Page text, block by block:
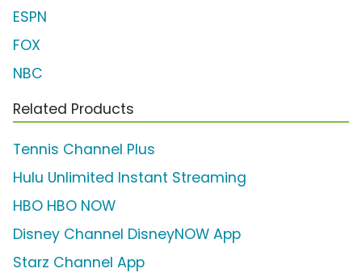
ESPN
FOX
NBC
Related Products
Tennis Channel Plus
Hulu Unlimited Instant Streaming
HBO HBO NOW
Disney Channel DisneyNOW App
Starz Channel App